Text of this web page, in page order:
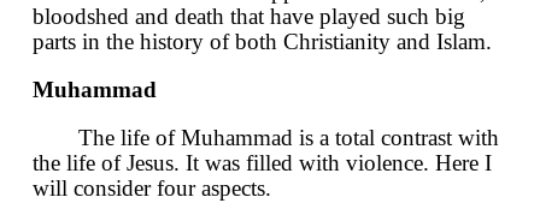
bloodshed and death that have played such big
parts in the history of both Christianity and Islam.
Muhammad
The life of Muhammad is a total contrast with
the life of Jesus. It was filled with violence. Here I
will consider four aspects.